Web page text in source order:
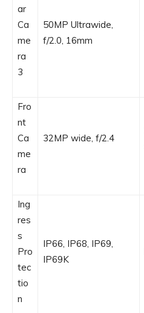
ar
Ca
me
ra
3
50MP Ultrawide,
f/2.0, 16mm
Fro
nt
Ca
me
ra
32MP wide, f/2.4
Ing
res
s
Pro
tec
tio
n
IP66, IP68, IP69,
IP69K